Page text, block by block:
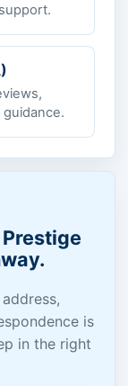
is
in the right